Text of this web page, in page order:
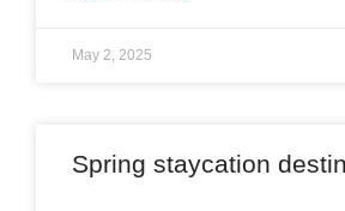
May 2, 2025
Spring staycation